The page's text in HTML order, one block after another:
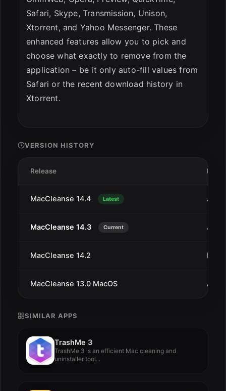
Safari, Skype, Transmission, Unison,
Xtorrent, and Yahoo Messenger. These
enhanced features allow you to pick and
choose what exactly to remove from the
application – be it only auto-fill values from
Safari or the recent download history in
Xtorrent.
VERSION HISTORY
Release Date
MacCleanse 14.4 Latest Jan
MacCleanse 14.3 Current Jan
MacCleanse 14.2 Dec
MacCleanse 13.0 MacOS Aug
SIMILAR APPS
TrashMe 3
TrashMe 3 is an efficient Mac cleaning and
uninstaller tool...